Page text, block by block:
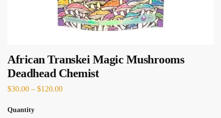
African Transkei Magic Mushrooms
Deadhead Chemist
$30.00 – $120.00
Quantity